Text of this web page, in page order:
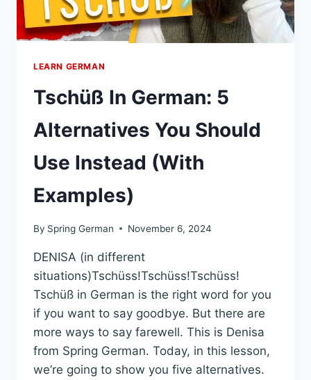
LEARN GERMAN
Tschüß In German: 5
Alternatives You Should
Use Instead (With
Examples)
By Spring German November 6, 2024
DENISA (in different
situations)Tschüss!Tschüss!Tschüss!
Tschüß in German is the right word for you
if you want to say goodbye. But there are
more ways to say farewell. This is Denisa
from Spring German. Today, in this lesson,
we’re going to show you five alternatives.